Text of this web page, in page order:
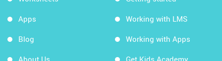
Apps
Blog
About Us
Working with LMS
Working with Apps
Get Kids Academy